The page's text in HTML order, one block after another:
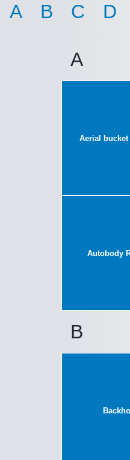
A B C D
A
Aerial bucket
Autobody
B